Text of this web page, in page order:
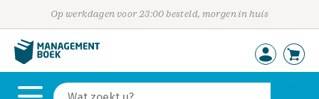
Op werkdagen voor 23:00 besteld, morgen in huis